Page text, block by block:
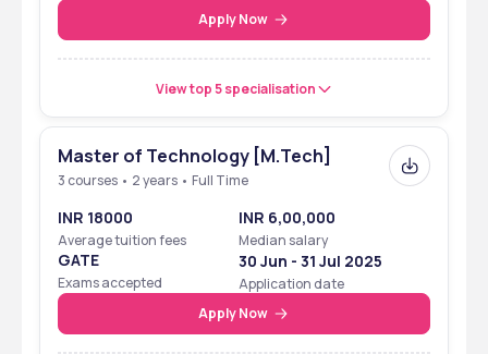
₹10,000-25,000
Average package ₹4-9 LPA
Ranking
National Institute of Foundry & Forge Technology was placed in
the 151-200 rank band in the NIRF rankings in the previous years.
The institute achieved these rankings in the category of
Engineering, which is the major course that it offers. The
parameters for these rankings included faculty, infrastructure,
Apply Now
View top 5 specialisation
Master of Technology [M.Tech]
3 courses • 2 years • Full Time
INR 18000
Average tuition fees
INR 6,00,000
Median salary
GATE
Exams accepted
30 Jun - 31 Jul 2025
Application date
Apply Now